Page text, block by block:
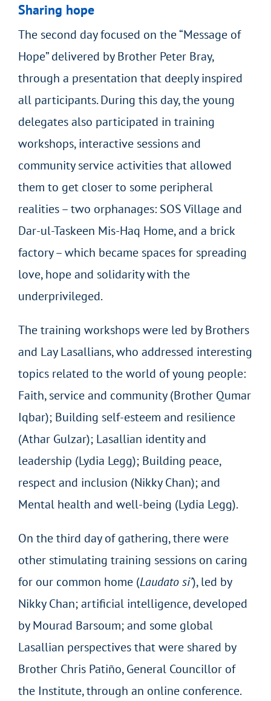
Sharing hope
The second day focused on the “Message of
Hope” delivered by Brother Peter Bray,
through a presentation that deeply inspired
all participants. During this day, the young
delegates also participated in training
workshops, interactive sessions and
community service activities that allowed
them to get closer to some peripheral
realities – two orphanages: SOS Village and
Dar-ul-Taskeen Mis-Haq Home, and a brick
factory – which became spaces for spreading
love, hope and solidarity with the
underprivileged.
The training workshops were led by Brothers
and Lay Lasallians, who addressed interesting
topics related to the world of young people:
Faith, service and community (Brother Qumar
Iqbar); Building self-esteem and resilience
(Athar Gulzar); Lasallian identity and
leadership (Lydia Legg); Building peace,
respect and inclusion (Nikky Chan); and
Mental health and well-being (Lydia Legg).
On the third day of gathering, there were
other stimulating training sessions on caring
for our common home (Laudato si’), led by
Nikky Chan; artificial intelligence, developed
by Mourad Barsoum; and some global
Lasallian perspectives that were shared by
Brother Chris Patiño, General Councillor of
the Institute, through an online conference.